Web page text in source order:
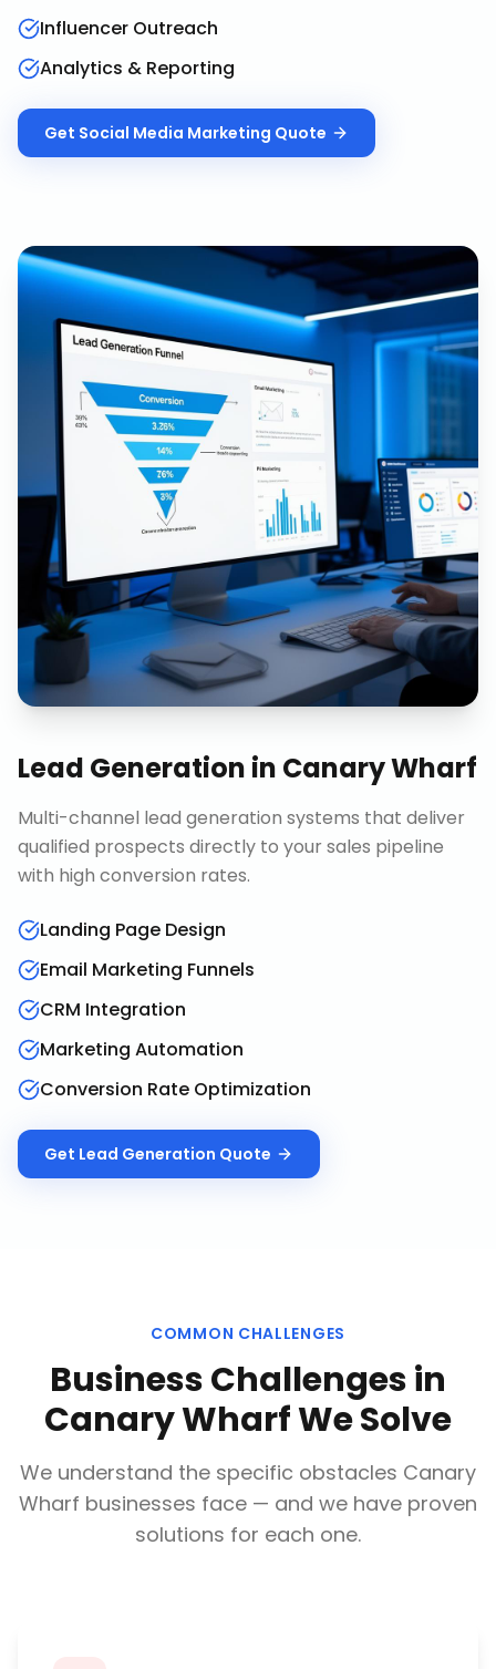
Influencer Outreach
Analytics & Reporting
Get Social Media Marketing Quote
Lead Generation in Canary Wharf
Multi-channel lead generation systems that deliver
qualified prospects directly to your sales pipeline
with high conversion rates.
Landing Page Design
Email Marketing Funnels
CRM Integration
Marketing Automation
Conversion Rate Optimization
Get Lead Generation Quote
COMMON CHALLENGES
Business Challenges in
Canary WharfWe Solve
We understand the specific obstacles Canary
Wharf businesses face — and we have proven
solutions for each one.